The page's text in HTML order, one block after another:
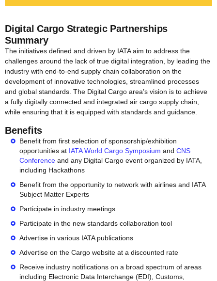
Digital Cargo Strategic Partnerships
Summary
The initiatives defined and driven by IATA aim to address the
challenges around the lack of true digital integration, by leading the
industry with end-to-end supply chain collaboration on the
development of innovative technologies, streamlined processes
and global standards. The Digital Cargo area’s vision is to achieve
a fully digitally connected and integrated air cargo supply chain,
while ensuring that it is equipped with standards and guidance.
Benefits
Benefit from first selection of sponsorship/exhibition
opportunities at IATA World Cargo Symposium and CNS
Conference and any Digital Cargo event organized by IATA,
including Hackathons
Benefit from the opportunity to network with airlines and IATA
Subject Matter Experts
Participate in industry meetings
Participate in the new standards collaboration tool
Advertise in various IATA publications
Advertise on the Cargo website at a discounted rate
Receive industry notifications on a broad spectrum of areas
including Electronic Data Interchange (EDI), Customs,